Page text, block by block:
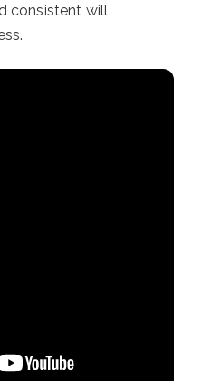
consistent will